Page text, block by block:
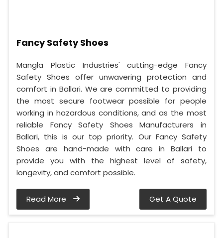
Fancy Safety Shoes
Mangla Plastic Industries' cutting-edge Fancy
Safety Shoes offer unwavering protection and
comfort in Ballari. We are committed to providing
the most secure footwear possible for people
working in hazardous conditions, and as the most
reliable Fancy Safety Shoes Manufacturers in
Ballari, this is our top priority. Our Fancy Safety
Shoes are hand-made with care in Ballari to
provide you with the highest level of safety,
longevity, and comfort possible.
Read More Get A Quote